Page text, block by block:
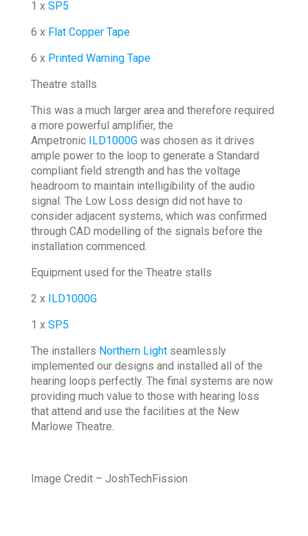
1 x SP5
6 x Flat Copper Tape
6 x Printed Warning Tape
Theatre stalls
This was a much larger area and therefore required
a more powerful amplifier, the
Ampetronic ILD1000Gwas chosen as it drives
ample power to the loop to generate a Standard
compliant field strength and has the voltage
headroom to maintain intelligibility of the audio
signal. The Low Loss design did not have to
consider adjacent systems, which was confirmed
through CAD modelling of the signals before the
installation commenced.
Equipment used for the Theatre stalls
2 x ILD1000G
1 x SP5
The installers Northern Lightseamlessly
implemented our designs and installed all of the
hearing loops perfectly. The final systems are now
providing much value to those with hearing loss
that attend and use the facilities at the New
Marlowe Theatre.
Image Credit – JoshTechFission